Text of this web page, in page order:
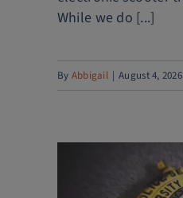
While we do [...]
By Abbigail August 4, 2026